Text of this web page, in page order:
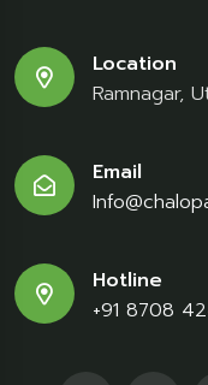
Location
Ramnagar,
Email
Hotline
+91 8708